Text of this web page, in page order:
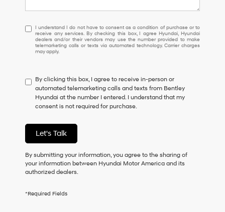
I
understand
I
do
to
consent
as
a
of
purchase
or
receive
any
checking
I understand I do not have to consent as a condition of purchase or to
receive any services. By checking this box, I agree Hyundai, Hyundai
dealers and/or their vendors may use the number provided to make
telemarketing calls or texts via automated technology. Carrier charges
may apply.
By clicking this box, I agree to receive in-person or
automated telemarketing calls and texts from Bentley
Hyundai at the number I entered. I understand that my
consent is not required for purchase.
Let's Talk
By submitting your information, you agree to the sharing of
your information between Hyundai Motor America and its
authorized dealers.
*Required Fields